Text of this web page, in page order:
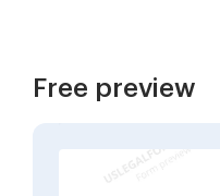
Free preview